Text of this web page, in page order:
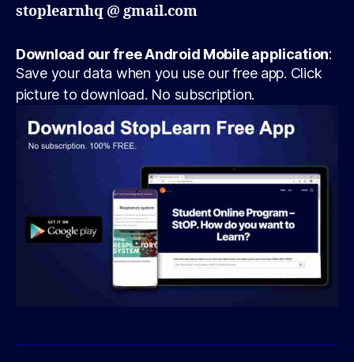
stoplearnhq @ gmail.com
Download our free Android Mobile application:
Save your data when you use our free app. Click
picture to download. No subscription.